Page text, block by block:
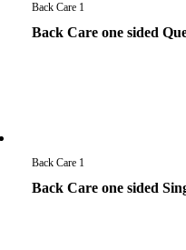
Back Care 1
Back Care one sided
Back Care 1
Back Care one sided